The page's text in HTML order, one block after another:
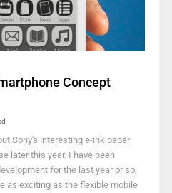
Concept
Sony's interesting e-ink paper
later this year. I have been
for the last year or so,
as exciting as the flexible mobile